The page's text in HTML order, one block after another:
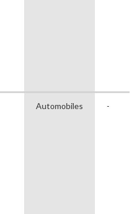
Automobiles -